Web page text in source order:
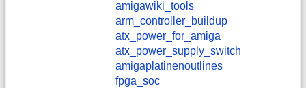
amigawiki_tools
arm_controller_buildup
atx_power_for_amiga
atx_power_supply_switch
amigaplatinenoutlines
fpga_soc